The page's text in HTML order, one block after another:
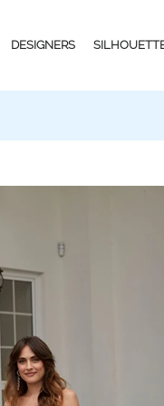
DESIGNERS